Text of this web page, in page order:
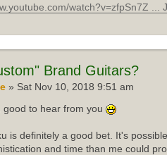
watch?v=zfpSn7Z ...
Brand Guitars?
» Sat Nov 10, 2018 9:51 am
good to hear from you
is definitely a good bet. It's
and time than me could